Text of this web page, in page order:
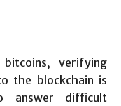
verifying
the blockchain is
answer difficult